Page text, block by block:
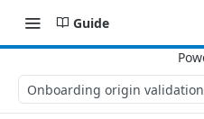
Guide
Onboarding origin validation